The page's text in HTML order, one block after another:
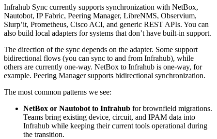
Infrahub Sync currently supports synchronization with NetBox,
Nautobot, IP Fabric, Peering Manager, LibreNMS, Observium,
Slurp’it, Prometheus, Cisco ACI, and generic REST APIs. You can
also build local adapters for systems that don’t have built-in support.
The direction of the sync depends on the adapter. Some support
bidirectional flows (you can sync to and from Infrahub), while
others are currently one-way. NetBox to Infrahub is one-way, for
example. Peering Manager supports bidirectional synchronization.
The most common patterns we see:
NetBox or Nautobot to Infrahub for brownfield migrations.
Teams bring existing device, circuit, and IPAM data into
Infrahub while keeping their current tools operational during
the transition.